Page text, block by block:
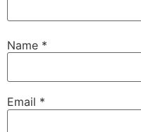
Name *
Email *